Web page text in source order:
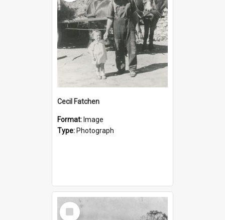
Cecil Fatchen
Format: Image
Type: Photograph
Select
Item